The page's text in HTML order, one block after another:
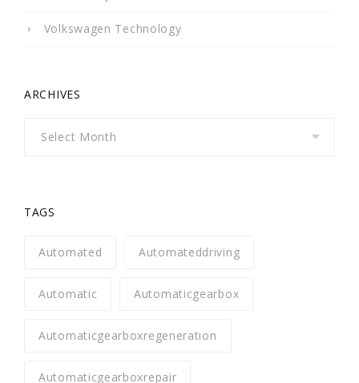
Volkswagen Technology
ARCHIVES
TAGS
Automated Automateddriving
Automatic Automaticgearbox
Automaticgearboxregeneration
Automaticgearboxrepair